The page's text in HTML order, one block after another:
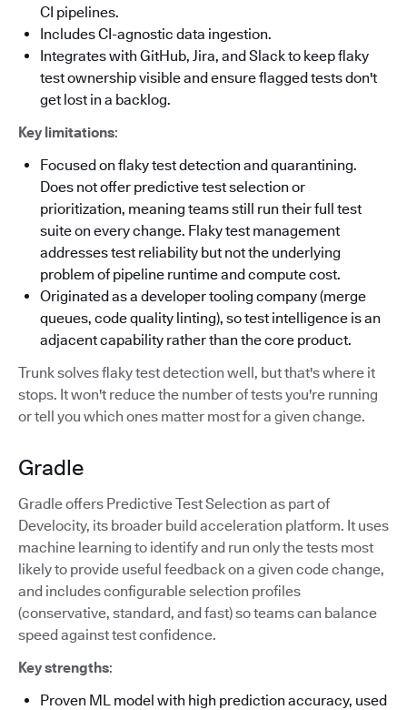
CI pipelines.
Includes CI-agnostic data ingestion.
Integrates with GitHub, Jira, and Slack to keep flaky
test ownership visible and ensure flagged tests don't
get lost in a backlog.
Key limitations:
Focused on flaky test detection and quarantining.
Does not offer predictive test selection or
prioritization, meaning teams still run their full test
suite on every change. Flaky test management
addresses test reliability but not the underlying
problem of pipeline runtime and compute cost.
Originated as a developer tooling company (merge
queues, code quality linting), so test intelligence is an
adjacent capability rather than the core product.
Trunk solves flaky test detection well, but that's where it
stops. It won't reduce the number of tests you're running
or tell you which ones matter most for a given change.
Gradle
Gradle offers Predictive Test Selection as part of
Develocity, its broader build acceleration platform. It uses
machine learning to identify and run only the tests most
likely to provide useful feedback on a given code change,
and includes configurable selection profiles
(conservative, standard, and fast) so teams can balance
speed against test confidence.
Key strengths:
Proven ML model with high prediction accuracy, used